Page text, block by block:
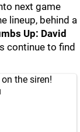
next game
lineup, behind a
Up: David
continue to find
the siren!